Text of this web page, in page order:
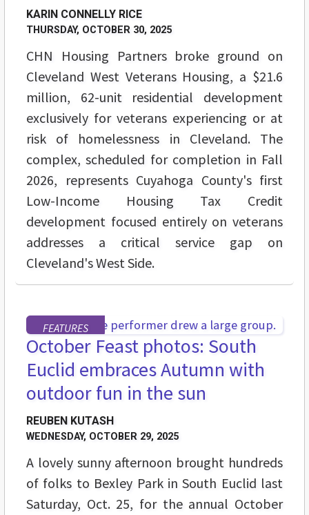
KARIN CONNELLY RICE
THURSDAY, OCTOBER 30, 2025
CHN Housing Partners broke ground on
Cleveland West Veterans Housing, a $21.6
million, 62-unit residential development
exclusively for veterans experiencing or at
risk of homelessness in Cleveland. The
complex, scheduled for completion in Fall
2026, represents Cuyahoga County's first
Low-Income Housing Tax Credit
development focused entirely on veterans
addresses a critical service gap on
Cleveland's West Side.
FEATURES
October Feast photos: South
Euclid embraces Autumn with
outdoor fun in the sun
REUBEN KUTASH
WEDNESDAY, OCTOBER 29, 2025
A lovely sunny afternoon brought hundreds
of folks to Bexley Park in South Euclid last
Saturday, Oct. 25, for the annual October